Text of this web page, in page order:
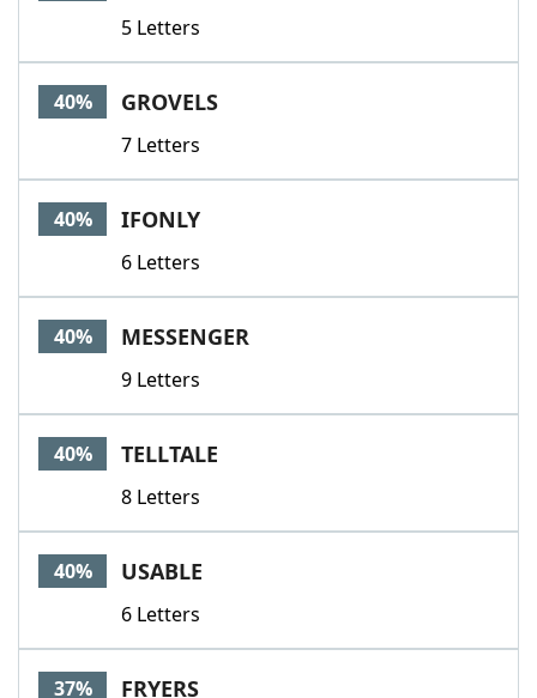
5 Letters
40% GROVELS
7 Letters
40% IFONLY
6 Letters
40% MESSENGER
9 Letters
40% TELLTALE
8 Letters
40% USABLE
6 Letters
37% FRYERS